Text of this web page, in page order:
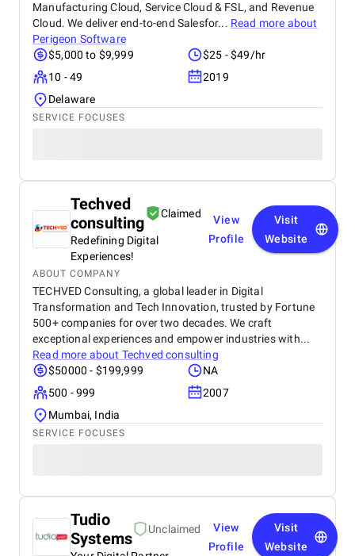
Manufacturing Cloud, Service Cloud & FSL, and Revenue
Cloud. We deliver end-to-end Salesfor... Read more about
Perigeon Software
$5,000 to $9,999
$25 - $49/hr
10 - 49
2019
Delaware
SERVICE FOCUSES
Techved
consulting
Claimed
Redefining Digital
Experiences!
View
Profile
Visit
Website
ABOUT COMPANY
TECHVED Consulting, a global leader in Digital
Transformation and Tech Innovation, trusted by Fortune
500+ companies for over two decades. We craft
exceptional experiences and empower industries with...
Read more about Techved consulting
$50000 - $199,999
NA
500 - 999
2007
Mumbai, India
SERVICE FOCUSES
Tudio
Systems
Unclaimed
View
Profile
Visit
Website